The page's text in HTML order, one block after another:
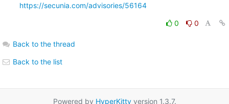
https://secunia.com/advisories/56164
0 0
Back to the thread
Back to the list
Powered by HyperKittyversion 1.3.7.